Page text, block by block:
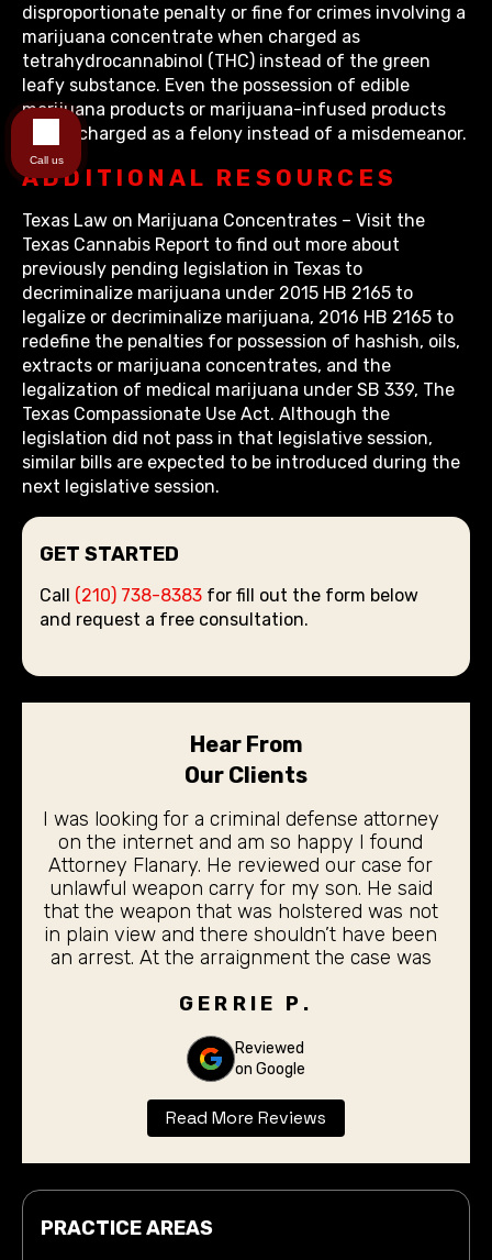
disproportionate penalty or fine for crimes involving a
marijuana concentrate when charged as
tetrahydrocannabinol (THC) instead of the green
leafy substance. Even the possession of edible
marijuana products or marijuana-infused products
will be charged as a felony instead of a misdemeanor.
ADDITIONAL RESOURCES
Texas Law on Marijuana Concentrates – Visit the
Texas Cannabis Report to find out more about
previously pending legislation in Texas to
decriminalize marijuana under 2015 HB 2165 to
legalize or decriminalize marijuana, 2016 HB 2165 to
redefine the penalties for possession of hashish, oils,
extracts or marijuana concentrates, and the
legalization of medical marijuana under SB 339, The
Texas Compassionate Use Act. Although the
legislation did not pass in that legislative session,
similar bills are expected to be introduced during the
next legislative session.
GET STARTED
Call (210) 738-8383 for fill out the form below
and request a free consultation.
Hear From
Our Clients
I was looking for a criminal defense attorney
on the internet and am so happy I found
Attorney Flanary. He reviewed our case for
unlawful weapon carry for my son. He said
that the weapon that was holstered was not
in plain view and there shouldn’t have been
an arrest. At the arraignment the case was
have to stand before the judge for the
the outcome. Thank you Don Flanary for
taking care of our son.
GERRIE P.
Reviewed
on Google
Read More Reviews
PRACTICE AREAS
Call us